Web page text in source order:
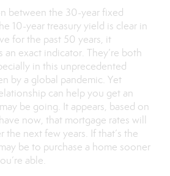
between the 30-year fixed
10-year treasury yield is clear in
for the past 50 years, it
an exact indicator. They’re both
in this unprecedented
by a global pandemic. Yet
can help you get an
be going. It appears, based on
now, that mortgage rates will
next few years. If that’s the
be to purchase a home sooner
able.